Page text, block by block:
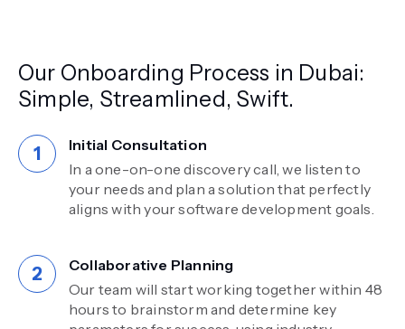
Our Onboarding Process in Dubai:
Simple, Streamlined, Swift.
Initial Consultation
In a one-on-one discovery call, we listen to
your needs and plan a solution that perfectly
aligns with your software development goals.
Collaborative Planning
Our team will start working together within 48
hours to brainstorm and determine key